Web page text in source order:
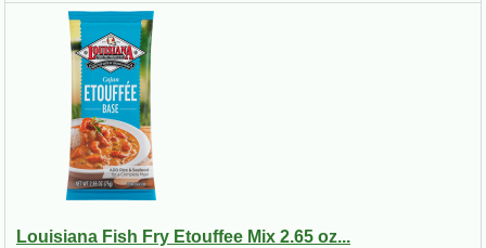
Louisiana Fish Fry Etouffee Mix 2.65 oz...